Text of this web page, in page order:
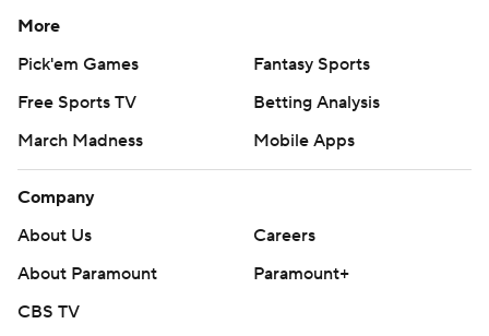
More
Pick'em Games
Fantasy Sports
Free Sports TV
Betting Analysis
March Madness
Mobile Apps
Company
About Us
Careers
About Paramount
Paramount+
CBS TV